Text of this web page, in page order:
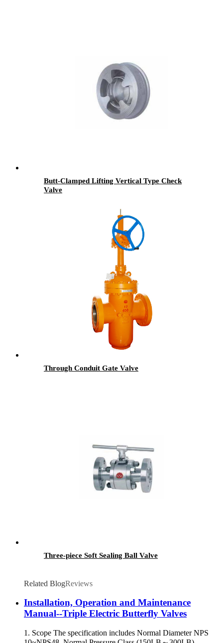
Butt-Clamped Lifting Vertical Type Check
Valve
Through Conduit Gate Valve
Three-piece Soft Sealing Ball Valve
Related BlogReviews
Installation, Operation and Maintenance
Manual--Triple Electric Butterfly Valves
1. Scope The specification includes Normal Diameter NPS